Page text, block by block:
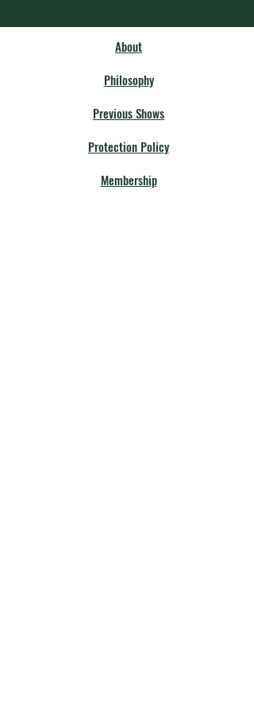
About
Philosophy
Previous Shows
Protection Policy
Membership